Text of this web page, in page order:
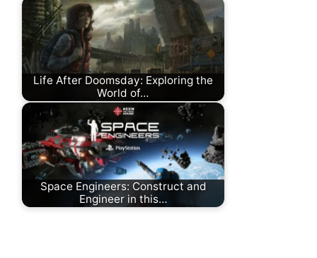
Life After Doomsday: Exploring the
World of…
Space Engineers: Construct and
Engineer in this…